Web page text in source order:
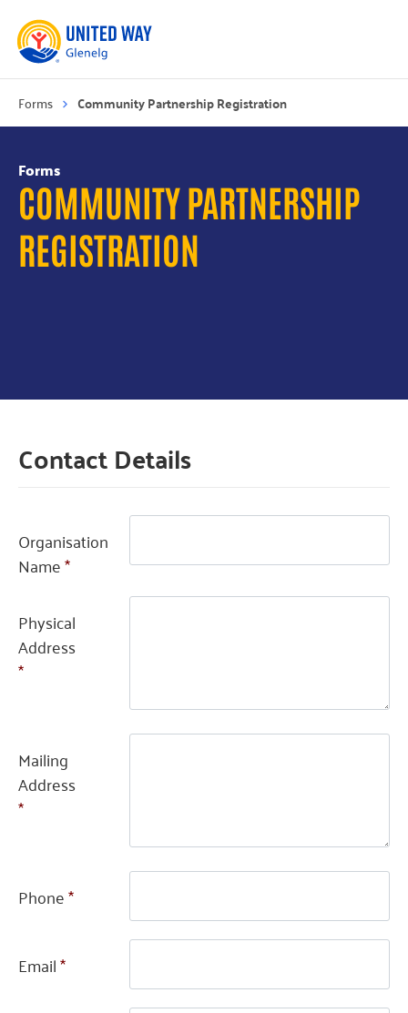
Forms Community Partnership Registration
Forms
COMMUNITY PARTNERSHIP
REGISTRATION
Contact Details
Organisation
Name*
Physical
Address
*
Mailing
Address
*
Phone*
Email*